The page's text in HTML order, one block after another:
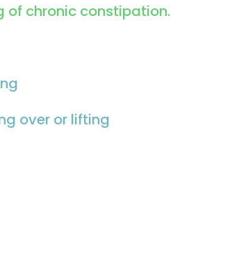
of chronic constipation.
over or lifting